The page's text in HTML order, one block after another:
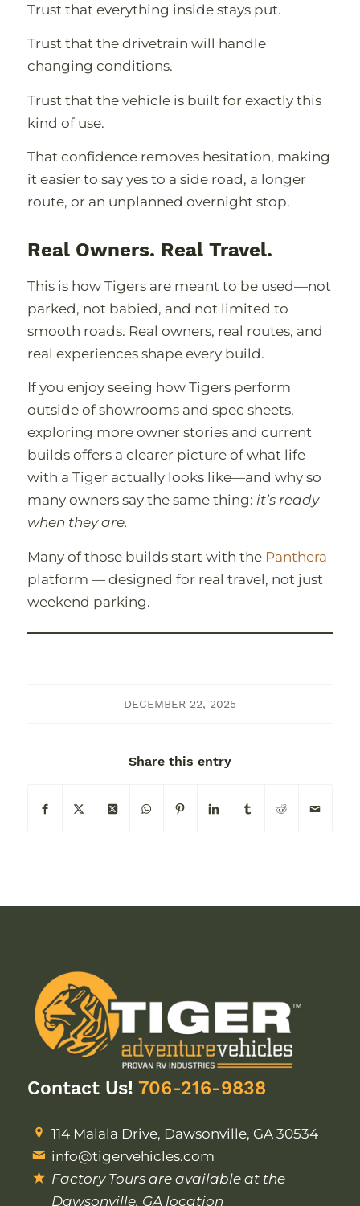
Trust that everything inside stays put.
Trust that the drivetrain will handle
changing conditions.
Trust that the vehicle is built for exactly this
kind of use.
That confidence removes hesitation, making
it easier to say yes to a side road, a longer
route, or an unplanned overnight stop.
Real Owners. Real Travel.
This is how Tigers are meant to be used—not
parked, not babied, and not limited to
smooth roads. Real owners, real routes, and
real experiences shape every build.
If you enjoy seeing how Tigers perform
outside of showrooms and spec sheets,
exploring more owner stories and current
builds offers a clearer picture of what life
with a Tiger actually looks like—and why so
many owners say the same thing: itʼs ready
when they are.
Many of those builds start with the Panthera
platform — designed for real travel, not just
weekend parking.
DECEMBER 22, 2025
Share this entry
Contact Us! 706-216-9838
114 Malala Drive, Dawsonville, GA 30534
info@tigervehicles.com
Factory Tours are available at the
Dawsonville, GA location